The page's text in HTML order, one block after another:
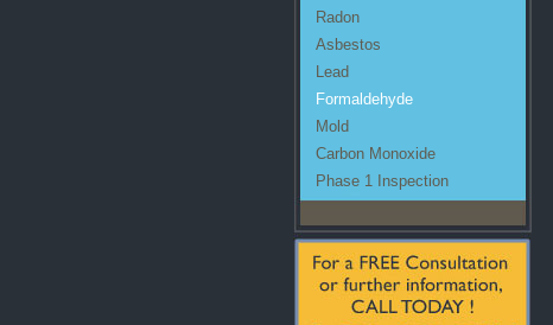
Radon
Asbestos
Lead
Formaldehyde
Mold
Carbon Monoxide
Phase 1 Inspection